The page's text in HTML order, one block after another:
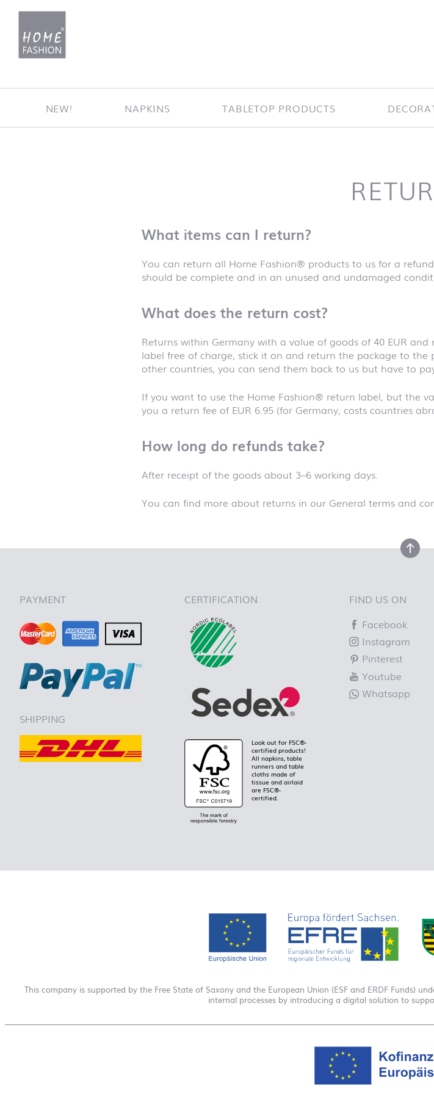
NEW! NAPKINS TABLETOP PRODUCTS
What items can I return?
You can return all Home Fashion® products to us for a
should be complete and in an unused and undamaged
What does the return cost?
Returns within Germany with a value of goods of 40 EUR
label free of charge, stick it on and return the package to
other countries, you can send them back to us but have to
If you want to use the Home Fashion® return label, but the
you a return fee of EUR 6.95 (for Germany, costs countries
How long do refunds take?
After receipt of the goods about 3–6 working days.
You can find more about returns in our General terms and
PAYMENT
SHIPPING
CERTIFICATION
Look out for FSC®-
certified products!
All napkins, table
runners and table
cloths made of
tissue and airlaid
are FSC®-
certified.
FIND US ON
Facebook
Instagram
Pinterest
Youtube
Whatsapp
This company is supported by the Free State of Saxony and the European Union (ESF and ERDF Funds)
internal processes by introducing a digital solution to